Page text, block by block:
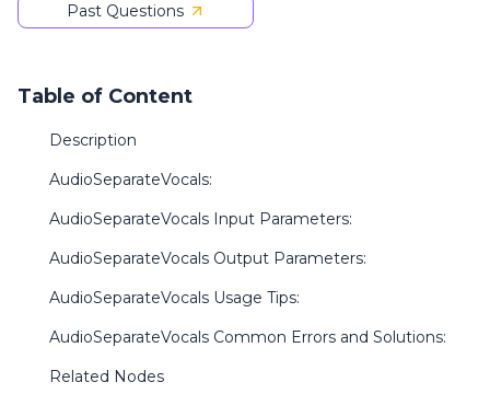
Past Questions
Table of Content
Description
AudioSeparateVocals:
AudioSeparateVocals Input Parameters:
AudioSeparateVocals Output Parameters:
AudioSeparateVocals Usage Tips:
AudioSeparateVocals Common Errors and Solutions:
Related Nodes